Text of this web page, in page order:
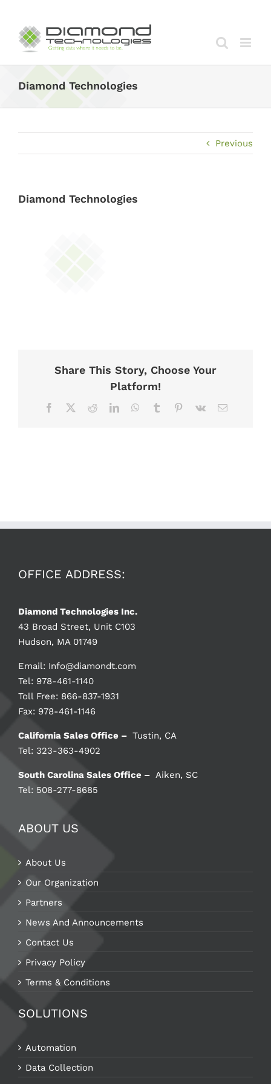
content
Diamond Technologies
Previous
Diamond Technologies
Share This Story, Choose Your
Platform!
Facebook RedditLinkedInWhatsApp
Tumblr Pinterest
Vk Email
OFFICE ADDRESS:
Diamond Technologies Inc.
43 Broad Street, Unit C103
Hudson, MA 01749
Email: Info@diamondt.com
Tel: 978-461-1140
Toll Free: 866-837-1931
Fax: 978-461-1146
California Sales Office – Tustin, CA
Tel: 323-363-4902
South Carolina Sales Office – Aiken, SC
Tel: 508-277-8685
ABOUT US
About Us
Our Organization
Partners
News And Announcements
Contact Us
Privacy Policy
Terms & Conditions
SOLUTIONS
Automation
Data Collection